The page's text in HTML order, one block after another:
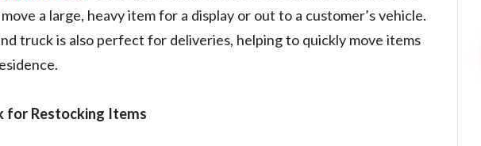
a large, heavy item for a display or out to a customer’s vehicle.
truck is also perfect for deliveries, helping to quickly move items
for Restocking Items